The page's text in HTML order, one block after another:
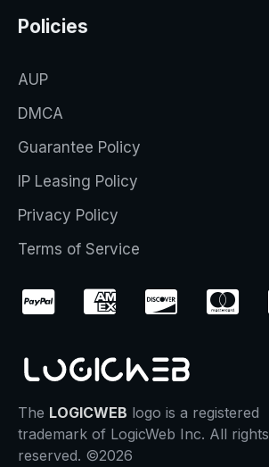
Policies
AUP
DMCA
Guarantee Policy
IP Leasing Policy
Privacy Policy
Terms of Service
The LOGICWEB logo is a registered
trademark of LogicWeb Inc. All rights
reserved. ©2026